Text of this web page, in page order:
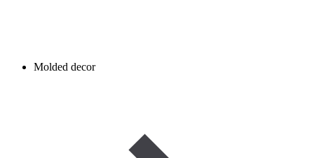
Molded decor